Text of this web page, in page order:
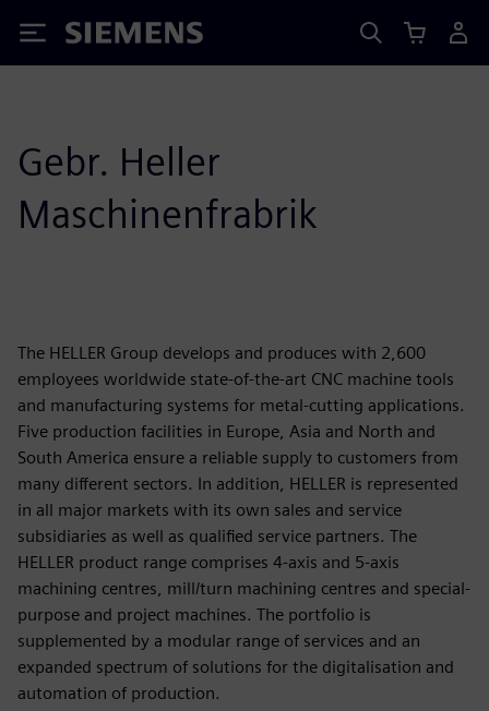
Siemens
Gebr. Heller
Maschinenfrabrik
The HELLER Group develops and produces with 2,600
employees worldwide state-of-the-art CNC machine tools
and manufacturing systems for metal-cutting applications.
Five production facilities in Europe, Asia and North and
South America ensure a reliable supply to customers from
many different sectors. In addition, HELLER is represented
in all major markets with its own sales and service
subsidiaries as well as qualified service partners. The
HELLER product range comprises 4-axis and 5-axis
machining centres, mill/turn machining centres and special-
purpose and project machines. The portfolio is
supplemented by a modular range of services and an
expanded spectrum of solutions for the digitalisation and
automation of production.